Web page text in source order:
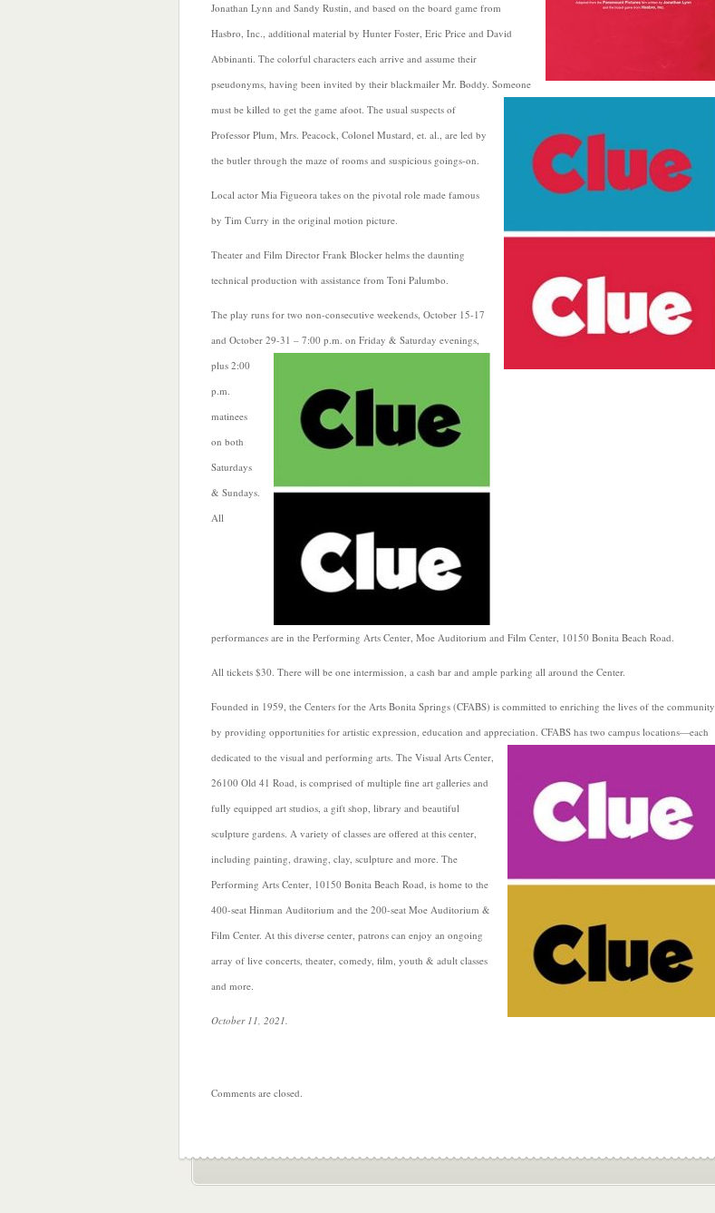
Jonathan Lynn and Sandy Rustin, and based on the board game from
Hasbro, Inc., additional material by Hunter Foster, Eric Price and David
Abbinanti. The colorful characters each arrive and assume their
pseudonyms, having been invited by their blackmailer Mr. Boddy. Someone
must be killed to get the game afoot. The usual suspects of
Professor Plum, Mrs. Peacock, Colonel Mustard, et. al., are led by
the butler through the maze of rooms and suspicious goings-on.
Local actor Mia Figueora takes on the pivotal role made famous
by Tim Curry in the original motion picture.
Theater and Film Director Frank Blocker helms the daunting
technical production with assistance from Toni Palumbo.
The play runs for two non-consecutive weekends, October 15-17
and October 29-31 – 7:00 p.m. on Friday & Saturday evenings,
plus 2:00
p.m.
matinees
on both
Saturdays
& Sundays.
All
performances are in the Performing Arts Center, Moe Auditorium and Film Center, 10150 Bonita Beach Road.
All tickets $30. There will be one intermission, a cash bar and ample parking all around the Center.
Founded in 1959, the Centers for the Arts Bonita Springs (CFABS) is committed to enriching the lives of the community
by providing opportunities for artistic expression, education and appreciation. CFABS has two campus locations—each
dedicated to the visual and performing arts. The Visual Arts Center,
26100 Old 41 Road, is comprised of multiple fine art galleries and
fully equipped art studios, a gift shop, library and beautiful
sculpture gardens. A variety of classes are offered at this center,
including painting, drawing, clay, sculpture and more. The
Performing Arts Center, 10150 Bonita Beach Road, is home to the
400-seat Hinman Auditorium and the 200-seat Moe Auditorium &
Film Center. At this diverse center, patrons can enjoy an ongoing
array of live concerts, theater, comedy, film, youth & adult classes
and more.
October 11, 2021.
Comments are closed.